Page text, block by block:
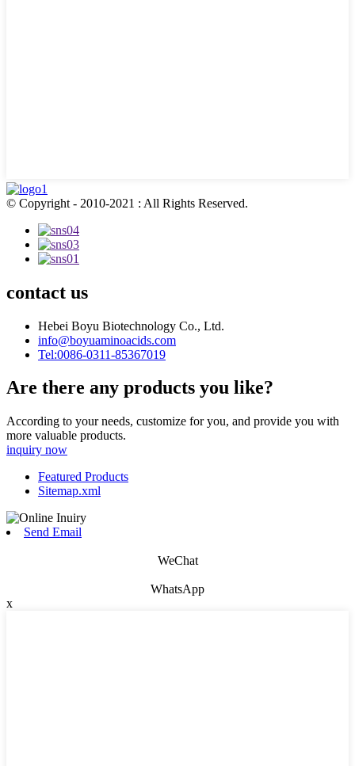
© Copyright - 2010-2021 : All Rights Reserved.
contact us
Hebei Boyu Biotechnology Co., Ltd.
info@boyuaminoacids.com
Tel:0086-0311-85367019
Are there any products you like?
According to your needs, customize for you, and provide you with
more valuable products.
inquiry now
Featured Products
Sitemap.xml
Send Email
WeChat
WhatsApp
x